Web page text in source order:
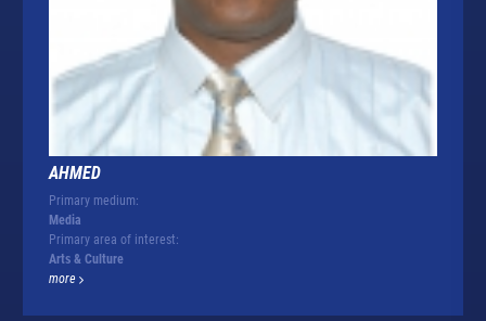
AHMED
Primary medium:
Media
Primary area of interest:
Arts & Culture
more